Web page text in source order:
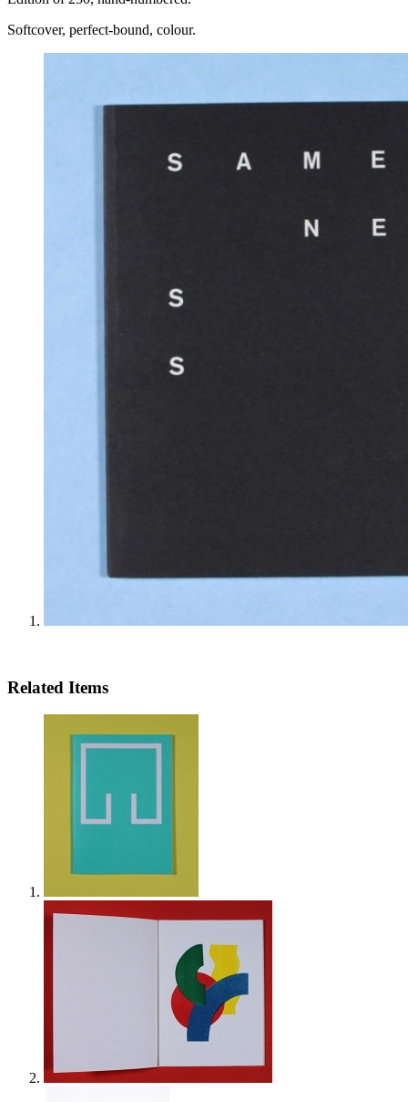
Softcover, perfect-bound, colour.
Related Items